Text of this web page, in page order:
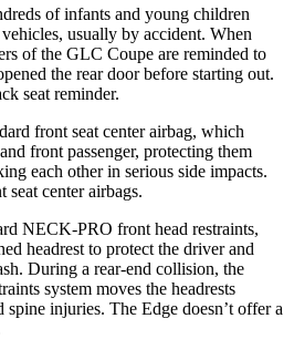
of infants and young children
usually by accident. When
of the GLC Coupe are reminded to
the rear door before starting out.
seat reminder.
front seat center airbag, which
front passenger, protecting them
each other in serious side impacts.
seat center airbags.
NECK-PRO front head restraints,
headrest to protect the driver and
During a rear-end collision, the
system moves the headrests
injuries. The Edge doesn’t offer a